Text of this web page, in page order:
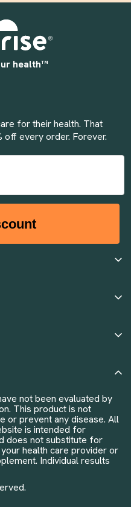
health™
for their health. That
off every order. Forever.
not been evaluated by
This product is not
or prevent any disease. All
is intended for
does not substitute for
health care provider or
Individual results